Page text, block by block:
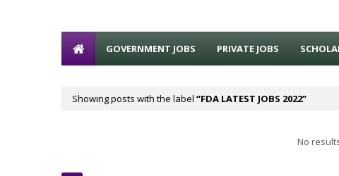
GOVERNMENT JOBS PRIVATE JOBS
Showing posts with the label FDA LATEST JOBS 2022
No